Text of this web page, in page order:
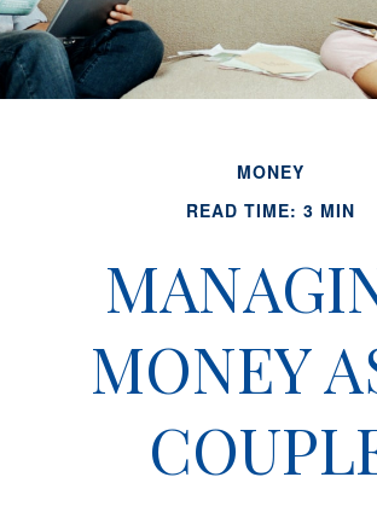
MONEY
READ TIME: 3 MIN
MONEY